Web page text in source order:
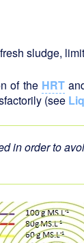
sludge,
of the HRT
(see
in order to